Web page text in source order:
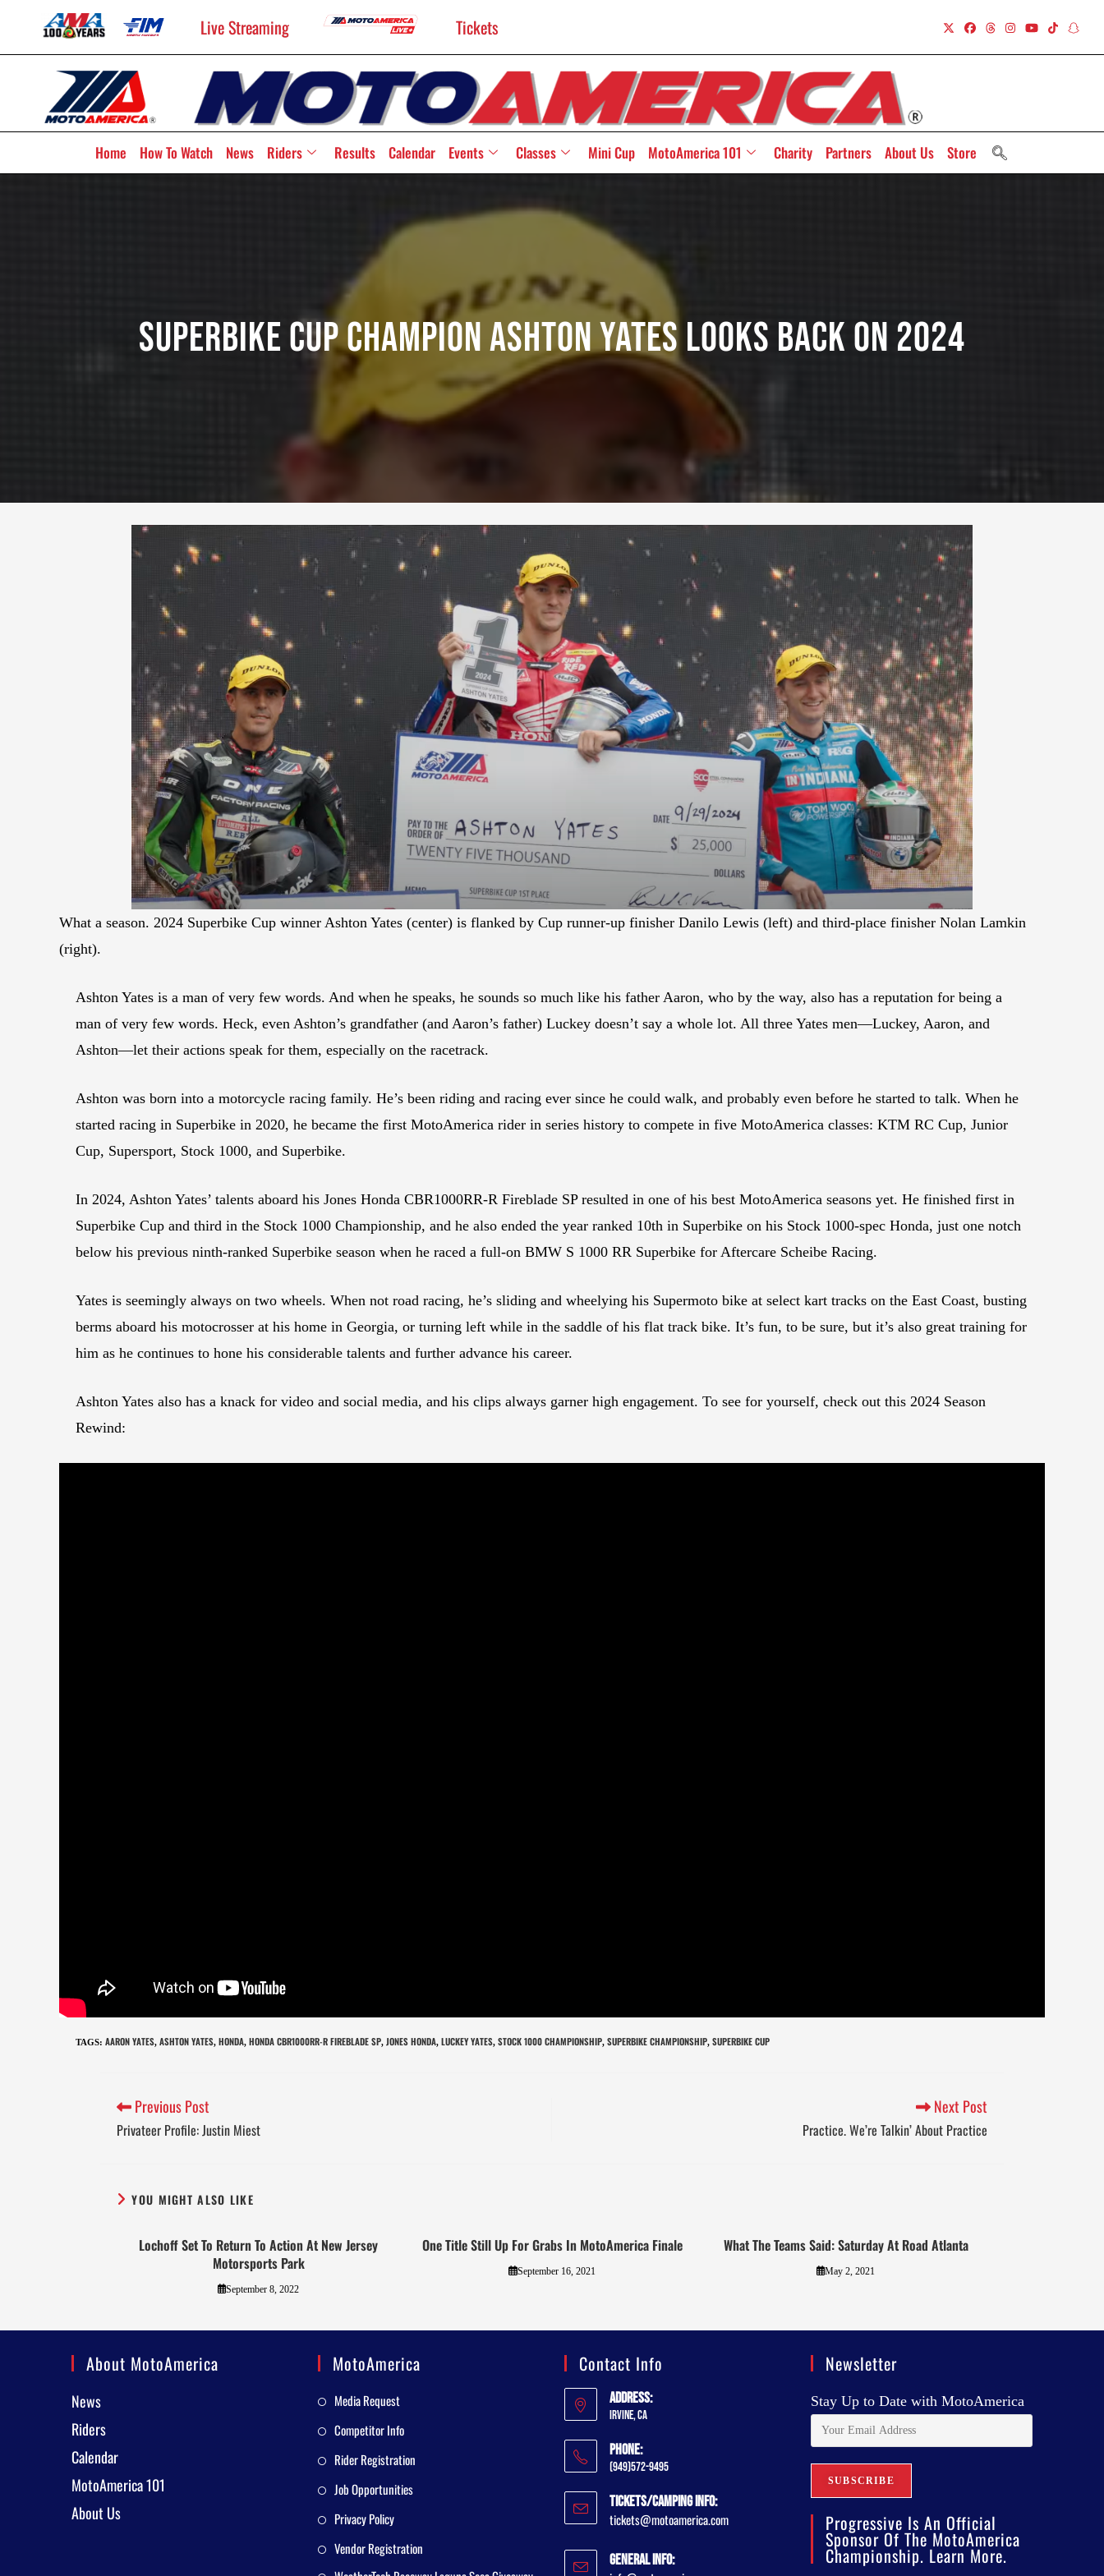
Live Streaming Tickets
Home How To Watch News Riders Results Calendar Events Classes Mini Cup MotoAmerica 101 Charity Partners About Us Store
Superbike Cup Champion Ashton Yates Looks Back On 2024
What a season. 2024 Superbike Cup winner Ashton Yates (center) is flanked by Cup runner-up finisher Danilo Lewis (left) and third-place finisher Nolan Lamkin
(right).
Ashton Yates is a man of very few words. And when he speaks, he sounds so much like his father Aaron, who by the way, also has a reputation for being a
man of very few words. Heck, even Ashton’s grandfather (and Aaron’s father) Luckey doesn’t say a whole lot. All three Yates men—Luckey, Aaron, and
Ashton—let their actions speak for them, especially on the racetrack.
Ashton was born into a motorcycle racing family. He’s been riding and racing ever since he could walk, and probably even before he started to talk. When he
started racing in Superbike in 2020, he became the first MotoAmerica rider in series history to compete in five MotoAmerica classes: KTM RC Cup, Junior
Cup, Supersport, Stock 1000, and Superbike.
In 2024, Ashton Yates’ talents aboard his Jones Honda CBR1000RR-R Fireblade SP resulted in one of his best MotoAmerica seasons yet. He finished first in
Superbike Cup and third in the Stock 1000 Championship, and he also ended the year ranked 10th in Superbike on his Stock 1000-spec Honda, just one notch
below his previous ninth-ranked Superbike season when he raced a full-on BMW S 1000 RR Superbike for Aftercare Scheibe Racing.
Yates is seemingly always on two wheels. When not road racing, he’s sliding and wheelying his Supermoto bike at select kart tracks on the East Coast, busting
berms aboard his motocrosser at his home in Georgia, or turning left while in the saddle of his flat track bike. It’s fun, to be sure, but it’s also great training for
him as he continues to hone his considerable talents and further advance his career.
Ashton Yates also has a knack for video and social media, and his clips always garner high engagement. To see for yourself, check out this 2024 Season
Rewind:
TAGS: AARON YATES, ASHTON YATES, HONDA, HONDA CBR1000RR-R FIREBLADE SP, JONES HONDA, LUCKEY YATES, STOCK 1000 CHAMPIONSHIP, SUPERBIKE CHAMPIONSHIP, SUPERBIKE CUP
Previous Post
Privateer Profile: Justin Miest
Next Post
Practice. We’re Talkin’ About Practice
YOU MIGHT ALSO LIKE
Lochoff Set To Return To Action At New Jersey
Motorsports Park
September 8, 2022
One Title Still Up For Grabs In MotoAmerica Finale
September 16, 2021
What The Teams Said: Saturday At Road Atlanta
May 2, 2021
About MotoAmerica
News
Riders
Calendar
MotoAmerica 101
About Us
MotoAmerica
Media Request
Competitor Info
Rider Registration
Job Opportunities
Privacy Policy
Vendor Registration
Contact Info
Address:
Irvine, CA
Phone:
(949)572-9495
Tickets/Camping Info:
tickets@motoamerica.com
General Info:
Newsletter
Stay Up to Date with MotoAmerica
Progressive Is An Official
Sponsor Of The MotoAmerica
Championship. Learn More.